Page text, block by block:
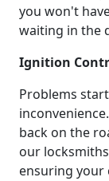
you won't
waiting in the
Ignition
Problems
back on the
our
ensuring your